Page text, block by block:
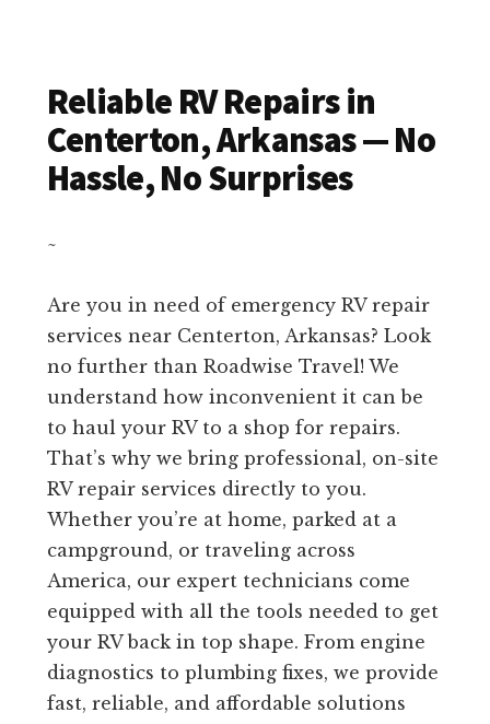
Reliable RV Repairs in
Centerton, Arkansas — No
Hassle, No Surprises
~
Are you in need of emergency RV repair
services near Centerton, Arkansas? Look
no further than Roadwise Travel! We
understand how inconvenient it can be
to haul your RV to a shop for repairs.
That’s why we bring professional, on-site
RV repair services directly to you.
Whether you’re at home, parked at a
campground, or traveling across
America, our expert technicians come
equipped with all the tools needed to get
your RV back in top shape. From engine
diagnostics to plumbing fixes, we provide
fast, reliable, and affordable solutions